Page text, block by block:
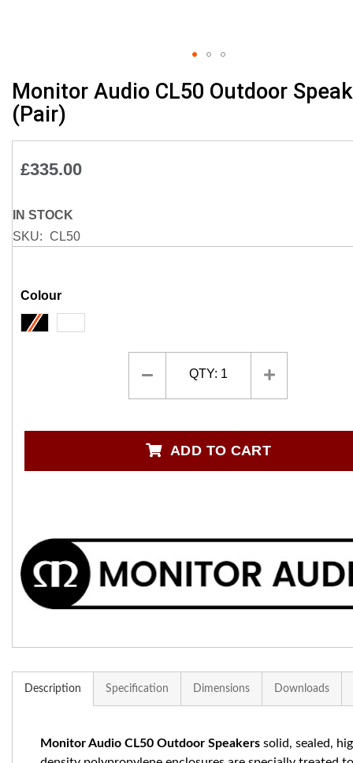
Monitor Audio CL50 Outdoor
(Pair)
£335.00
IN STOCK
SKU
CL50
Colour
QTY: 1
ADD TO CART
to
the
the
gallery
Description Specification Dimensions Downloads
Monitor Audio CL50 Outdoor Speakers solid, sealed,